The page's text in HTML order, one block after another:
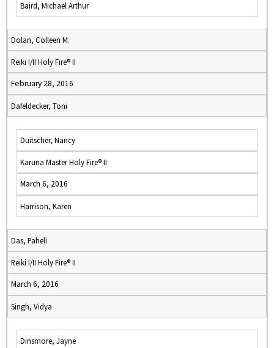
Baird, Michael Arthur
Dolan, Colleen M.
Reiki I/II Holy Fire® II
February 28, 2016
Dafeldecker, Toni
Duitscher, Nancy
Karuna Master Holy Fire® II
March 6, 2016
Harrison, Karen
Das, Paheli
Reiki I/II Holy Fire® II
March 6, 2016
Singh, Vidya
Dinsmore, Jayne